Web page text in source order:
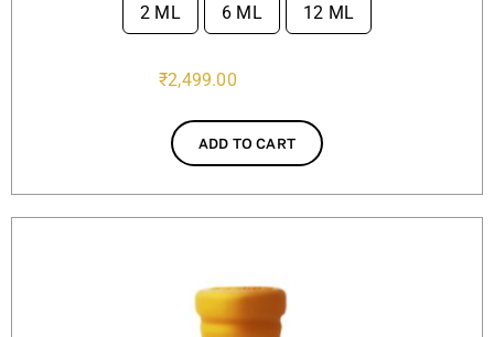
2 ML 6 ML 12 ML
₹2,499.00
ADD TO CART